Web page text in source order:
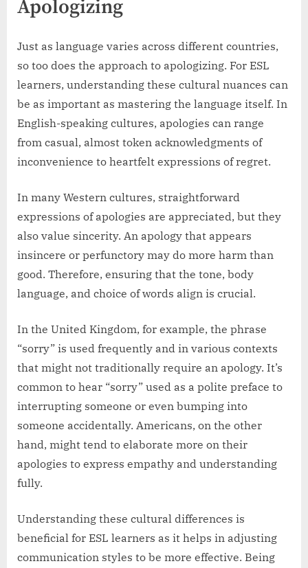
Apologizing
Just as language varies across different countries,
so too does the approach to apologizing. For ESL
learners, understanding these cultural nuances can
be as important as mastering the language itself. In
English-speaking cultures, apologies can range
from casual, almost token acknowledgments of
inconvenience to heartfelt expressions of regret.
In many Western cultures, straightforward
expressions of apologies are appreciated, but they
also value sincerity. An apology that appears
insincere or perfunctory may do more harm than
good. Therefore, ensuring that the tone, body
language, and choice of words align is crucial.
In the United Kingdom, for example, the phrase
“sorry” is used frequently and in various contexts
that might not traditionally require an apology. It’s
common to hear “sorry” used as a polite preface to
interrupting someone or even bumping into
someone accidentally. Americans, on the other
hand, might tend to elaborate more on their
apologies to express empathy and understanding
fully.
Understanding these cultural differences is
beneficial for ESL learners as it helps in adjusting
communication styles to be more effective. Being